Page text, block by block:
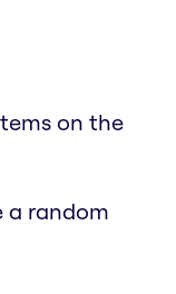
on the
a random